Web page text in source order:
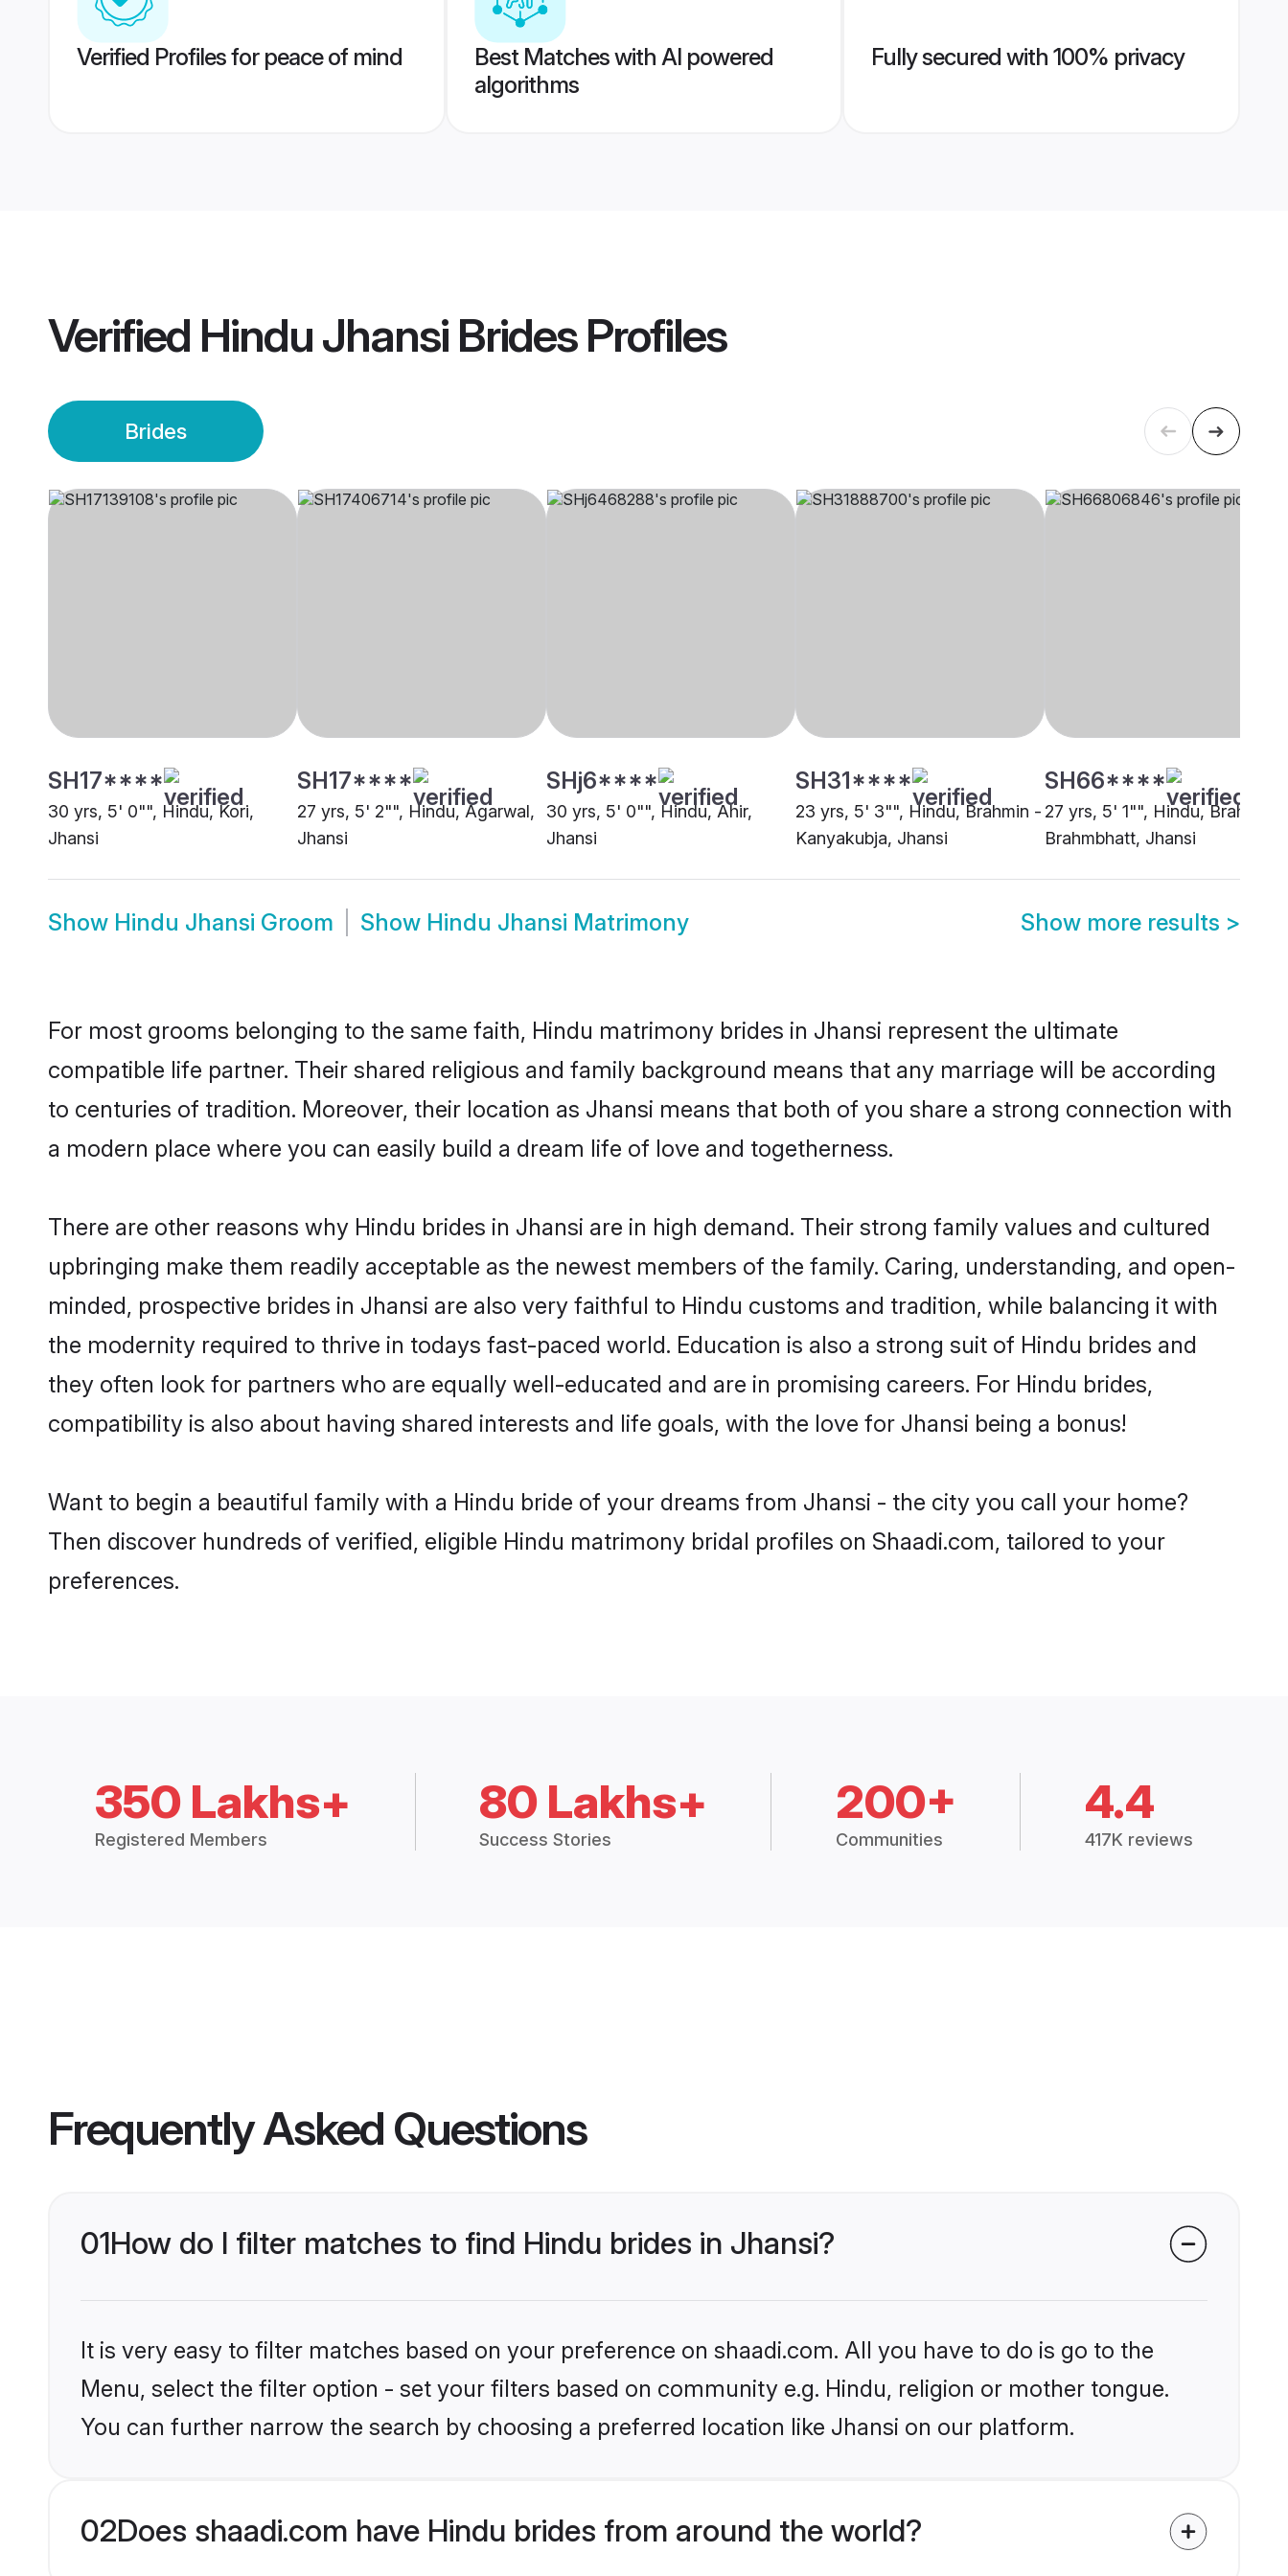
Verified Profiles for peace of mind
Best Matches with AI powered
algorithms
Fully secured with 100% privacy
Verified Hindu Jhansi BridesProfiles
Brides
SH17****
30 yrs, 5' 0"", Hindu, Kori,
Jhansi
SH17****
27 yrs, 5' 2"", Hindu, Agarwal,
Jhansi
SHj6****
30 yrs, 5' 0"", Hindu, Ahir,
Jhansi
SH31****
23 yrs, 5' 3"", Hindu, Brahmin -
Kanyakubja, Jhansi
SH66****
27 yrs, 5' 1"", Hindu, Brahmin -
Brahmbhatt, Jhansi
Show Hindu Jhansi Groom Show Hindu Jhansi Matrimony Show more results >
For most grooms belonging to the same faith, Hindu matrimony brides in Jhansi represent the ultimate
compatible life partner. Their shared religious and family background means that any marriage will be according
to centuries of tradition. Moreover, their location as Jhansi means that both of you share a strong connection with
a modern place where you can easily build a dream life of love and togetherness.
There are other reasons why Hindu brides in Jhansi are in high demand. Their strong family values and cultured
upbringing make them readily acceptable as the newest members of the family. Caring, understanding, and open-
minded, prospective brides in Jhansi are also very faithful to Hindu customs and tradition, while balancing it with
the modernity required to thrive in todays fast-paced world. Education is also a strong suit of Hindu brides and
they often look for partners who are equally well-educated and are in promising careers. For Hindu brides,
compatibility is also about having shared interests and life goals, with the love for Jhansi being a bonus!
Want to begin a beautiful family with a Hindu bride of your dreams from Jhansi - the city you call your home?
Then discover hundreds of verified, eligible Hindu matrimony bridal profiles on Shaadi.com, tailored to your
preferences.
350 Lakhs+
Registered Members
80 Lakhs+
Success Stories
200+
Communities
4.4
417K reviews
Frequently Asked Questions
01How do I filter matches to find Hindu brides in Jhansi?
It is very easy to filter matches based on your preference on shaadi.com. All you have to do is go to the
Menu, select the filter option - set your filters based on community e.g. Hindu, religion or mother tongue.
You can further narrow the search by choosing a preferred location like Jhansi on our platform.
02Does shaadi.com have Hindu brides from around the world?